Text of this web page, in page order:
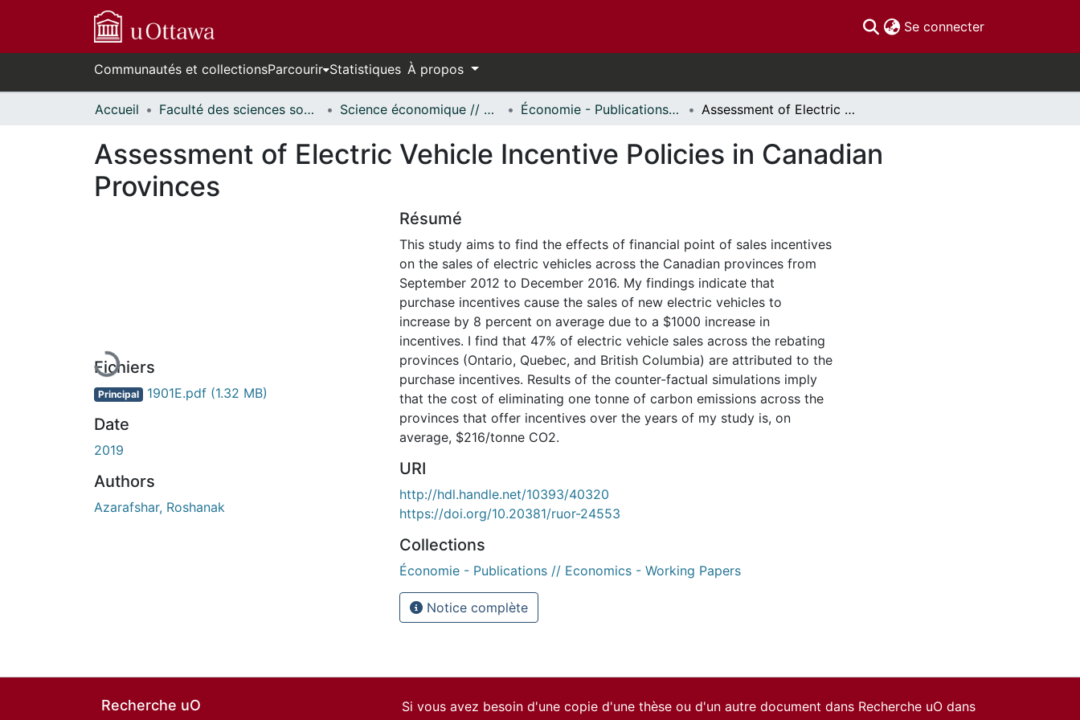
Se connecter(current)
Communautés et collectionsParcourir Statistiques À propos
Accueil Faculté des sciences sociales // Faculty of Social Sciences Science économique // Economics Économie - Publications // Economics - Working Papers Assessment of Electric Vehicle Incentive Policies in Canadian Provinces
Assessment of Electric Vehicle Incentive Policies in Canadian
Provinces
Fichiers
Principal 1901E.pdf (1.32 MB)
Date
2019
Authors
Azarafshar, Roshanak
Résumé
This study aims to find the effects of financial point of sales incentives
on the sales of electric vehicles across the Canadian provinces from
September 2012 to December 2016. My findings indicate that
purchase incentives cause the sales of new electric vehicles to
increase by 8 percent on average due to a $1000 increase in
incentives. I find that 47% of electric vehicle sales across the rebating
provinces (Ontario, Quebec, and British Columbia) are attributed to the
purchase incentives. Results of the counter-factual simulations imply
that the cost of eliminating one tonne of carbon emissions across the
provinces that offer incentives over the years of my study is, on
average, $216/tonne CO2.
URI
http://hdl.handle.net/10393/40320
https://doi.org/10.20381/ruor-24553
Collections
Économie - Publications // Economics - Working Papers
Notice complète
Recherche uO
Si vous avez besoin d'une copie d'une thèse ou d'un autre document dans Recherche uO dans